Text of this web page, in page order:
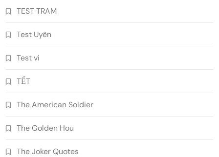
TEST TRAM
Test Uyên
Test vi
TẾT
The American Soldier
The Golden Hou
The Joker Quotes